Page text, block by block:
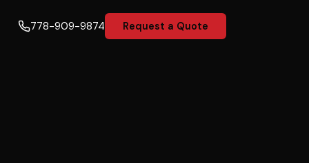
778-909-9874 Request a Quote